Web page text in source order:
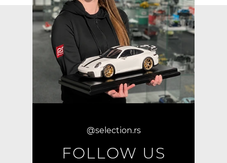
@selection.rs
FOLLOW US